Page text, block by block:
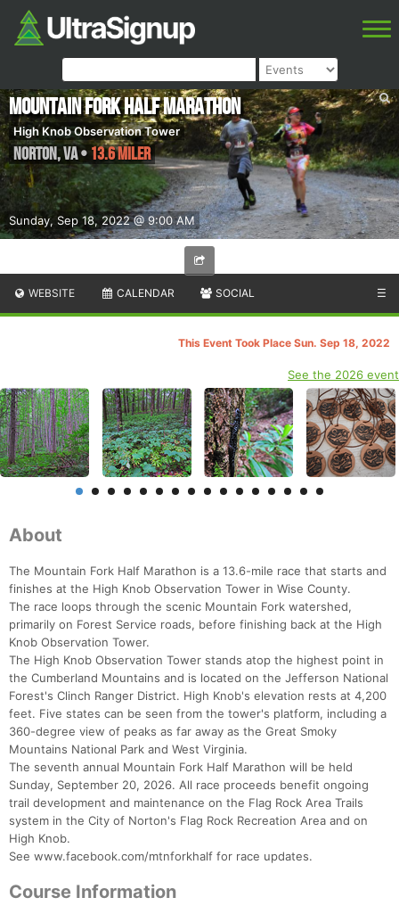
Sunday, Sep 18, 2022 @ 9:00 AM
Mountain Fork Half Marathon
High Knob Observation Tower
Norton,VA• 13.6 Miler
WEBSITE CALENDAR SOCIAL ☰
This Event Took Place Sun. Sep 18, 2022
See the 2026 event
About
The Mountain Fork Half Marathon is a 13.6-mile race that starts and
finishes at the High Knob Observation Tower in Wise County.
The race loops through the scenic Mountain Fork watershed,
primarily on Forest Service roads, before finishing back at the High
Knob Observation Tower.
The High Knob Observation Tower stands atop the highest point in
the Cumberland Mountains and is located on the Jefferson National
Forest's Clinch Ranger District. High Knob's elevation rests at 4,200
feet. Five states can be seen from the tower's platform, including a
360-degree view of peaks as far away as the Great Smoky
Mountains National Park and West Virginia.
The seventh annual Mountain Fork Half Marathon will be held
Sunday, September 20, 2026. All race proceeds benefit ongoing
trail development and maintenance on the Flag Rock Area Trails
system in the City of Norton's Flag Rock Recreation Area and on
High Knob.
See www.facebook.com/mtnforkhalf for race updates.
Course Information